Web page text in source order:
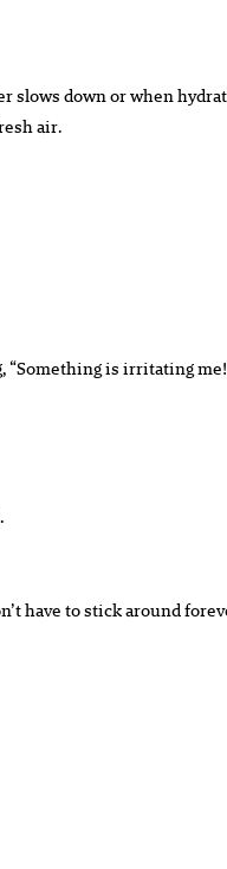
slows down or when
air.
is irritating
have to stick around